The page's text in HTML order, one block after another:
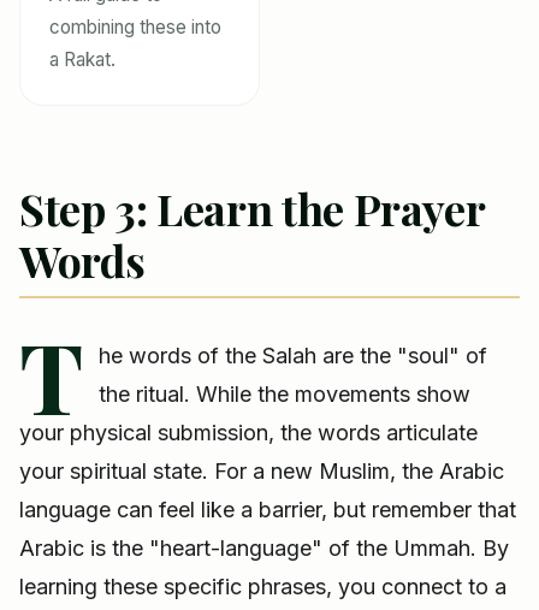
combining these into
a Rakat.
Step 3: Learn the Prayer
Words
T
he words of the Salah are the "soul" of
the ritual. While the movements show
your physical submission, the words articulate
your spiritual state. For a new Muslim, the Arabic
language can feel like a barrier, but remember that
Arabic is the "heart-language" of the Ummah. By
learning these specific phrases, you connect to a